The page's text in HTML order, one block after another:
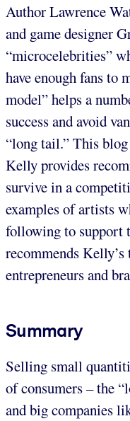
Author Lawrence
and game designer
“microcelebrities”
have enough fans to
model” helps a
success and avoid
“long tail.” This
Kelly provides
survive in a
examples of artists
following to support
recommends
entrepreneurs and
Summary
Selling small
of consumers – the
and big companies